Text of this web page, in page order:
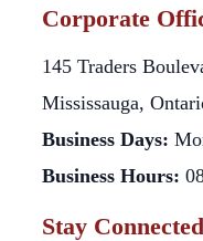
Corporate
145 Traders
Mississauga,
Business Days:
Business Hours:
Stay Connected